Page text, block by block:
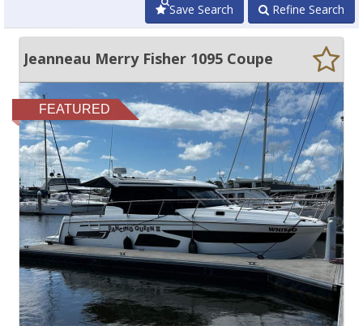
Refine Search
Save Search
Jeanneau Merry Fisher 1095 Coupe
FEATURED